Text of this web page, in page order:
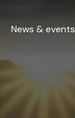
News & events